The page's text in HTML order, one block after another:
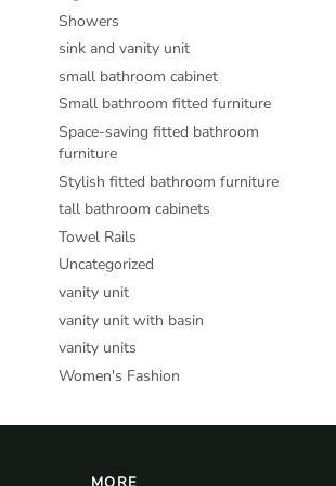
Showers
sink and vanity unit
small bathroom cabinet
Small bathroom fitted furniture
Space-saving fitted bathroom
furniture
Stylish fitted bathroom furniture
tall bathroom cabinets
Towel Rails
Uncategorized
vanity unit
vanity unit with basin
vanity units
Women's Fashion